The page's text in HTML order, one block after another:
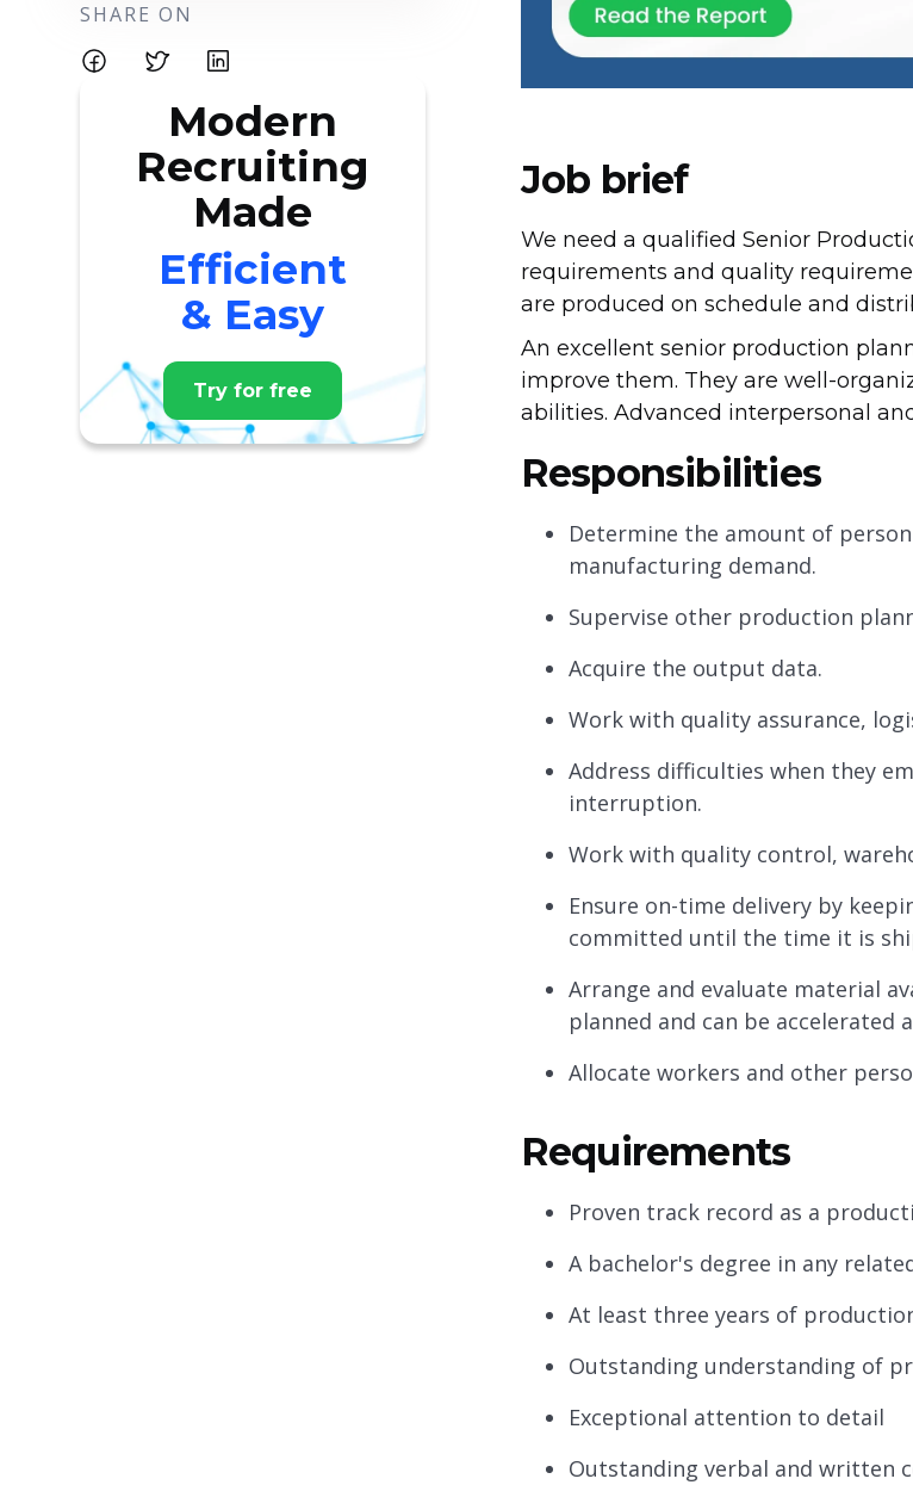
SHARE ON
Modern
Recruiting
Made
Efficient
& Easy
Try for free
Job brief
We need a qualified Senior
requirements and quality
are produced on schedule and
An excellent senior production
improve them. They are well-
abilities. Advanced interpersonal
Responsibilities
Determine the amount of
manufacturing demand.
Supervise other production
Acquire the output data.
Work with quality assurance,
Address difficulties when they
interruption.
Work with quality control,
Ensure on-time delivery by
committed until the time it is
Arrange and evaluate material
planned and can be accelerated
Allocate workers and other
Requirements
Proven track record as a
A bachelor's degree in any
At least three years of
Outstanding understanding of
Exceptional attention to detail
Outstanding verbal and written